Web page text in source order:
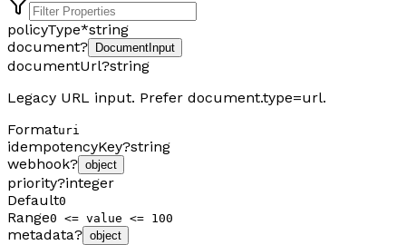
policyType*string
document? DocumentInput
documentUrl?string
Legacy URL input. Prefer document.type=url.
Formaturi
idempotencyKey?string
webhook? object
priority?integer
Default0
Range0 <= value <= 100
metadata? object